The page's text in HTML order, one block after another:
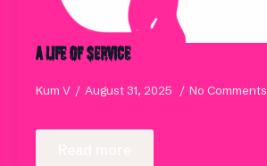
A Life of Service
Kum V August 31, 2025 No Comments